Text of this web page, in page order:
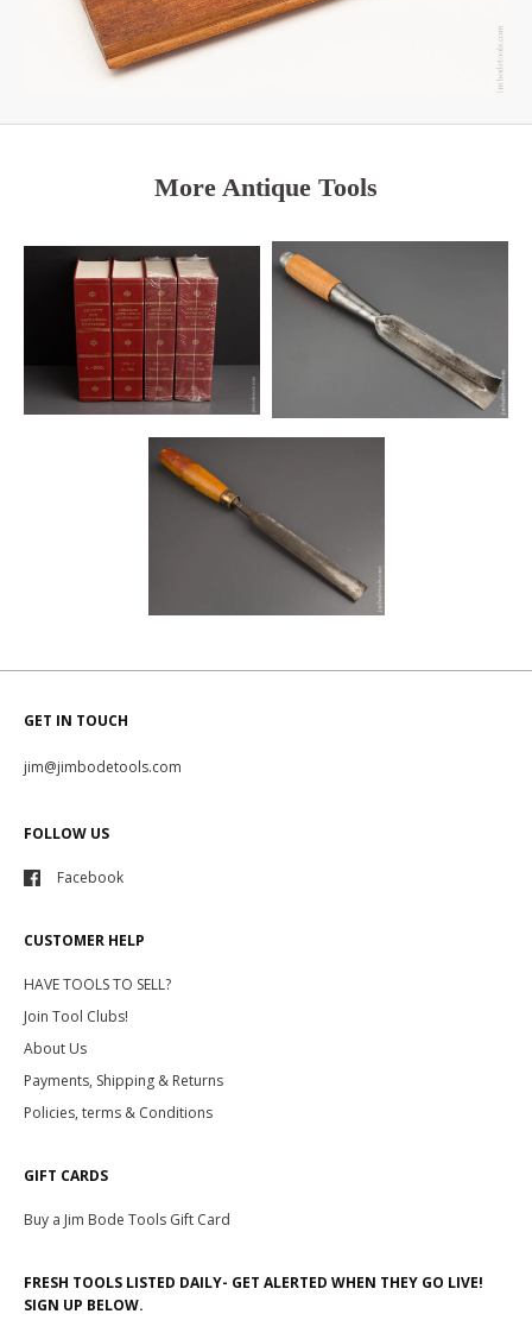
More Antique Tools
GET IN TOUCH
jim@jimbodetools.com
FOLLOW US
Facebook
CUSTOMER HELP
HAVE TOOLS TO SELL?
Join Tool Clubs!
About Us
Payments, Shipping & Returns
Policies, terms & Conditions
GIFT CARDS
Buy a Jim Bode Tools Gift Card
FRESH TOOLS LISTED DAILY- GET ALERTED WHEN THEY GO LIVE!
SIGN UP BELOW.